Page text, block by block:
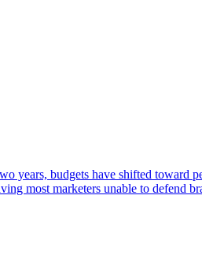
years, budgets have shifted
most marketers unable to defend